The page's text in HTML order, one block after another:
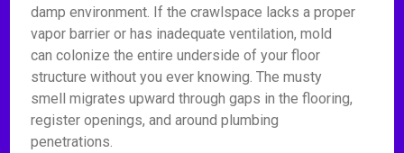
damp environment. If the crawlspace lacks a proper
vapor barrier or has inadequate ventilation, mold
can colonize the entire underside of your floor
structure without you ever knowing. The musty
smell migrates upward through gaps in the flooring,
register openings, and around plumbing
penetrations.